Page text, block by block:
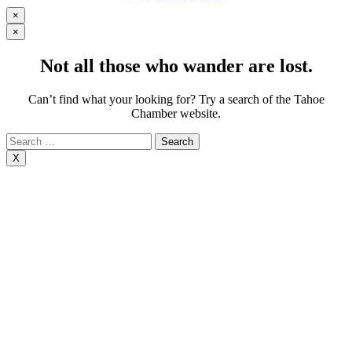
×
×
Not all those who wander are lost.
Can’t find what your looking for? Try a search of the Tahoe
Chamber website.
Search
for:
X